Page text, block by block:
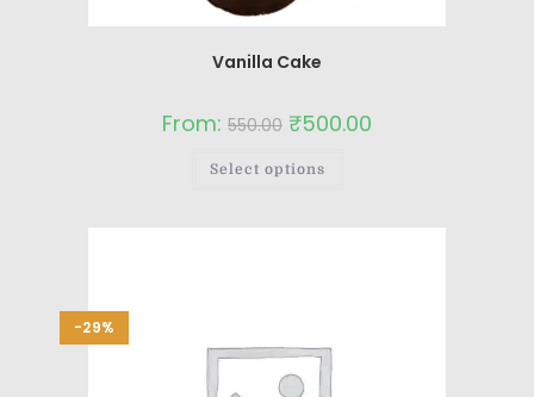
Vanilla Cake
From: 550.00 ₹500.00
Select options
-29%